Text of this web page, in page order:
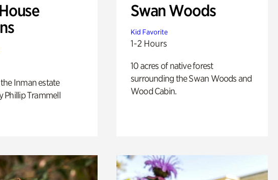
Inman estate
Phillip Trammell
Swan Woods
Kid Favorite
1-2 Hours
10 acres of native forest
surrounding the Swan Woods and
Wood Cabin.